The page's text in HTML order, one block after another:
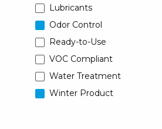
Lubricants
Odor Control
Ready-to-Use
VOC Compliant
Water Treatment
Winter Product